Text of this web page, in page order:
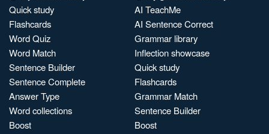
Quick study
Flashcards
Word Quiz
Word Match
Sentence Builder
Sentence Complete
Answer Type
Word collections
Boost
AI TeachMe
AI Sentence Correct
Grammar library
Inflection showcase
Quick study
Flashcards
Grammar Match
Sentence Builder
Boost